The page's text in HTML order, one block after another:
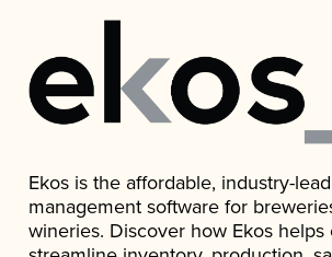
Ekos is the affordable, industry-
management software for
wineries. Discover how Ekos